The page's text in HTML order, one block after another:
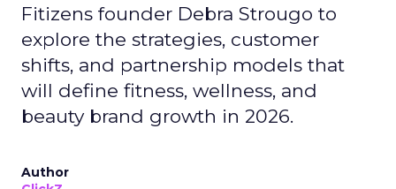
Fitizens founder Debra Strougo to
explore the strategies, customer
shifts, and partnership models that
will define fitness, wellness, and
beauty brand growth in 2026.
Author